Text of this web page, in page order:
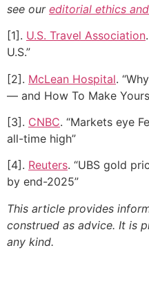
see our editorial ethics
[1]. U.S. Travel Association
U.S.”
[2]. McLean Hospital.
— and How To Make
[3]. CNBC. “Markets eye
all-time high”
[4]. Reuters. “UBS gold
by end-2025”
This article provides
construed as advice. It is
any kind.